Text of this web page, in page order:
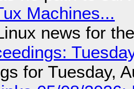
Machines...
news for
for Tuesday,